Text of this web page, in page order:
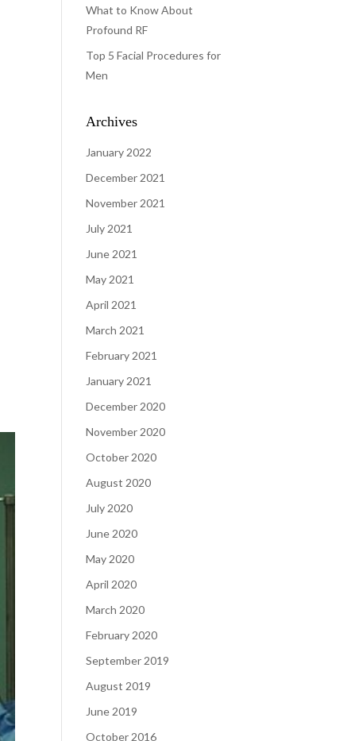
What to Know About
Profound RF
Top 5 Facial Procedures for
Men
Archives
January 2022
December 2021
November 2021
July 2021
June 2021
May 2021
April 2021
March 2021
February 2021
January 2021
December 2020
November 2020
October 2020
August 2020
July 2020
June 2020
May 2020
April 2020
March 2020
February 2020
September 2019
August 2019
June 2019
October 2016